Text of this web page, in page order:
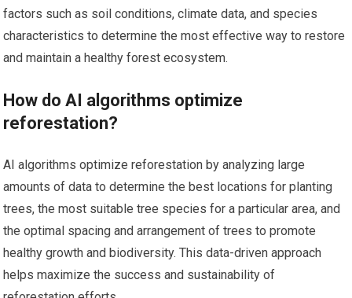
factors such as soil conditions, climate data, and species
characteristics to determine the most effective way to restore
and maintain a healthy forest ecosystem.
How do AI algorithms optimize
reforestation?
AI algorithms optimize reforestation by analyzing large
amounts of data to determine the best locations for planting
trees, the most suitable tree species for a particular area, and
the optimal spacing and arrangement of trees to promote
healthy growth and biodiversity. This data-driven approach
helps maximize the success and sustainability of